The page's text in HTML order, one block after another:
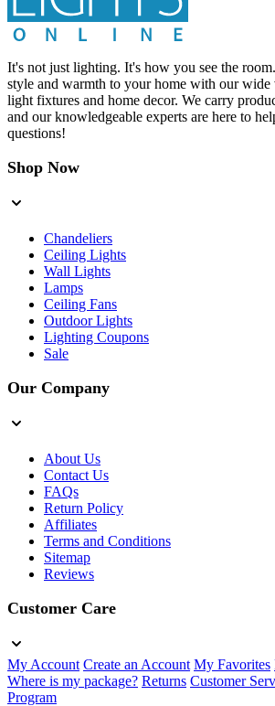
It's not just lighting. It's how you see the
style and warmth to your home with our
light fixtures and home decor. We carry
and our knowledgeable experts are here to
questions!
Shop Now
Chandeliers
Ceiling Lights
Wall Lights
Lamps
Ceiling Fans
Outdoor Lights
Lighting Coupons
Sale
Our Company
About Us
Contact Us
FAQs
Return Policy
Affiliates
Terms and Conditions
Sitemap
Reviews
Customer Care
My Account Create an Account My Favorites
Where is my package? Returns Customer
Program